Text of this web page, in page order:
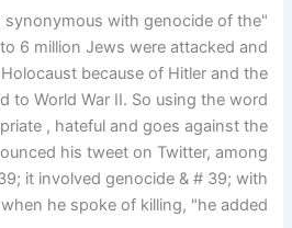
synonymous with genocide of the
6 million Jews were attacked and
because of Hitler and the
to World War II. So using the word
, hateful and goes against the
his tweet on Twitter, among
it involved genocide & # 39; with
he spoke of killing, "he added.